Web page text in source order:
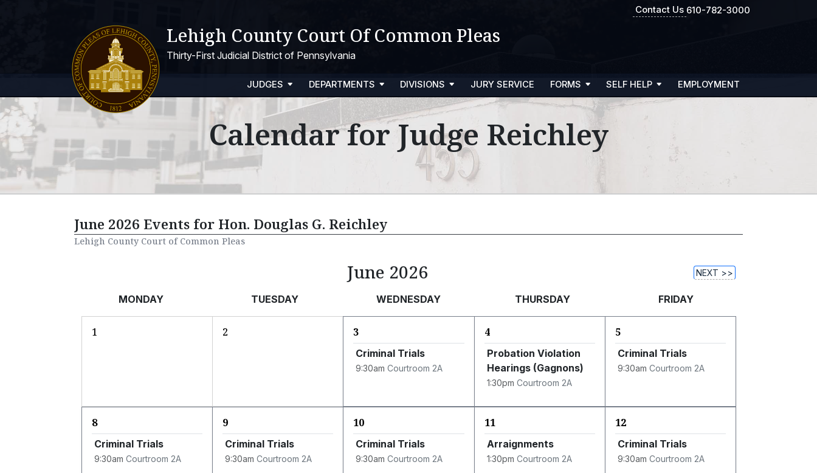
Contact Us 610-782-3000
Lehigh County Court Of Common Pleas
Thirty-First Judicial District of Pennsylvania
JUDGES DEPARTMENTS DIVISIONS JURY SERVICE FORMS SELF HELP EMPLOYMENT
Calendar for Judge Reichley
June 2026 Events for Hon. Douglas G. Reichley
Lehigh County Court of Common Pleas
June 2026 NEXT >>
MONDAY TUESDAY WEDNESDAY THURSDAY FRIDAY
1 2 3
Criminal Trials
9:30am Courtroom 2A
4
Probation Violation
Hearings (Gagnons)
1:30pm Courtroom 2A
5
Criminal Trials
9:30am Courtroom 2A
8
Criminal Trials
9:30am Courtroom 2A
9
Criminal Trials
9:30am Courtroom 2A
10
Criminal Trials
9:30am Courtroom 2A
11
Arraignments
1:30pm Courtroom 2A
12
Criminal Trials
9:30am Courtroom 2A